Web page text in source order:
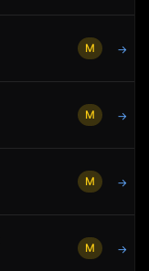
M →
M →
M →
M →